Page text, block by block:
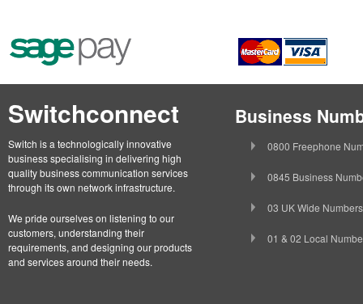
Switchconnect
Switch is a technologically innovative
business specialising in delivering high
quality business communication services
through its own network infrastructure.
We pride ourselves on listening to our
customers, understanding their
requirements, and designing our products
and services around their needs.
Business
0800 Freephone
0845 Business
03 UK Wide Numbers
01 & 02 Local